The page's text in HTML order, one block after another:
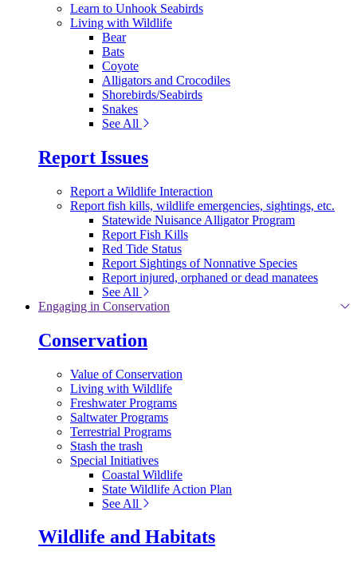
Learn to Unhook Seabirds
Living with Wildlife
Bear
Bats
Coyote
Alligators and Crocodiles
Shorebirds/Seabirds
Snakes
See All
Report Issues
Report a Wildlife Interaction
Report fish kills, wildlife emergencies, sightings, etc.
Statewide Nuisance Alligator Program
Report Fish Kills
Red Tide Status
Report Sightings of Nonnative Species
Report injured, orphaned or dead manatees
See All
Engaging in Conservation
Conservation
Value of Conservation
Living with Wildlife
Freshwater Programs
Saltwater Programs
Terrestrial Programs
Stash the trash
Special Initiatives
Coastal Wildlife
State Wildlife Action Plan
See All
Wildlife and Habitats